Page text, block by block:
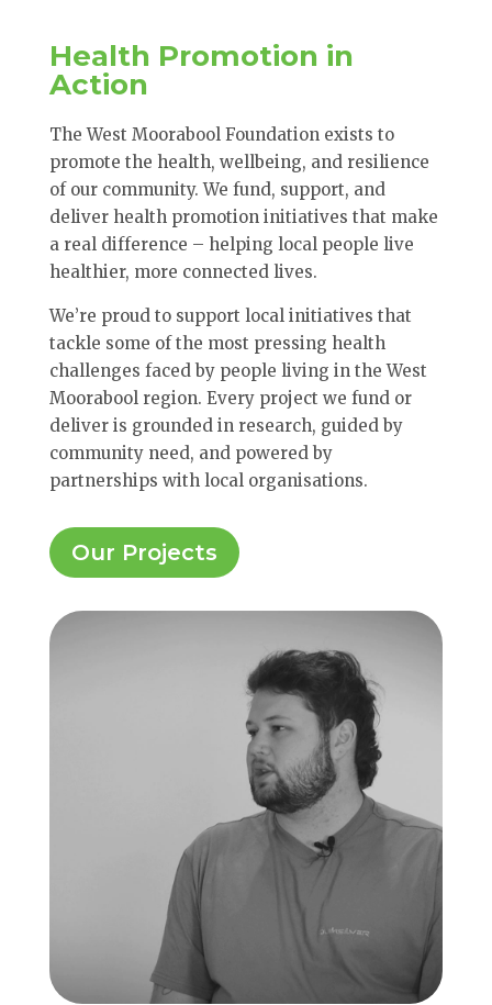
Health Promotion in
Action
The West Moorabool Foundation exists to
promote the health, wellbeing, and resilience
of our community. We fund, support, and
deliver health promotion initiatives that make
a real difference – helping local people live
healthier, more connected lives.
We’re proud to support local initiatives that
tackle some of the most pressing health
challenges faced by people living in the West
Moorabool region. Every project we fund or
deliver is grounded in research, guided by
community need, and powered by
partnerships with local organisations.
Our Projects